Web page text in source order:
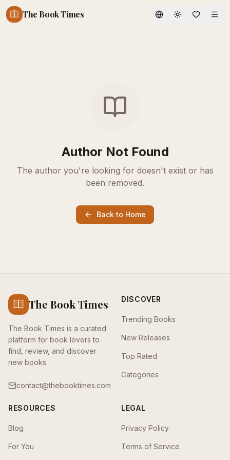
The Book Times Toggle theme
Author Not Found
The author you're looking for doesn't exist or has
been removed.
Back to Home
The Book Times
The Book Times is a curated
platform for book lovers to
find, review, and discover
new books.
contact@thebooktimes.com
DISCOVER
Trending Books
New Releases
Top Rated
Categories
RESOURCES
Blog
For You
LEGAL
Privacy Policy
Terms of Service